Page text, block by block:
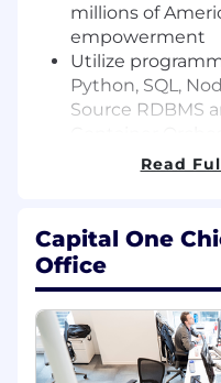
millions of
empowerment
Utilize
Python, SQL,
Source RDBMS
Docker and
Basic Qualifications:
Bachelor's Degree
At least 4 years
engineering
experience
At least 1 year
Read
Capital One
Office